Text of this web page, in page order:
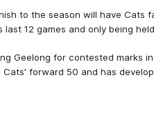
to the season will have Cats
last 12 games and only being
Geelong for contested marks
Cats' forward 50 and has